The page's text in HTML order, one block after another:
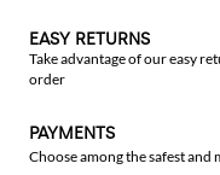
EASY RETURNS
Take advantage of our easy
order
PAYMENTS
Choose among the safest